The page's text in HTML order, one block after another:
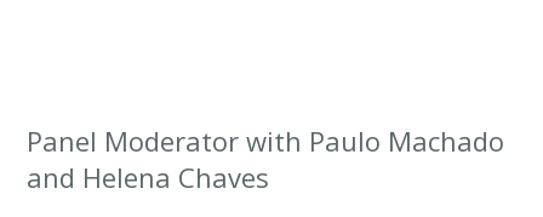
Panel Moderator with Paulo Machado
and Helena Chaves